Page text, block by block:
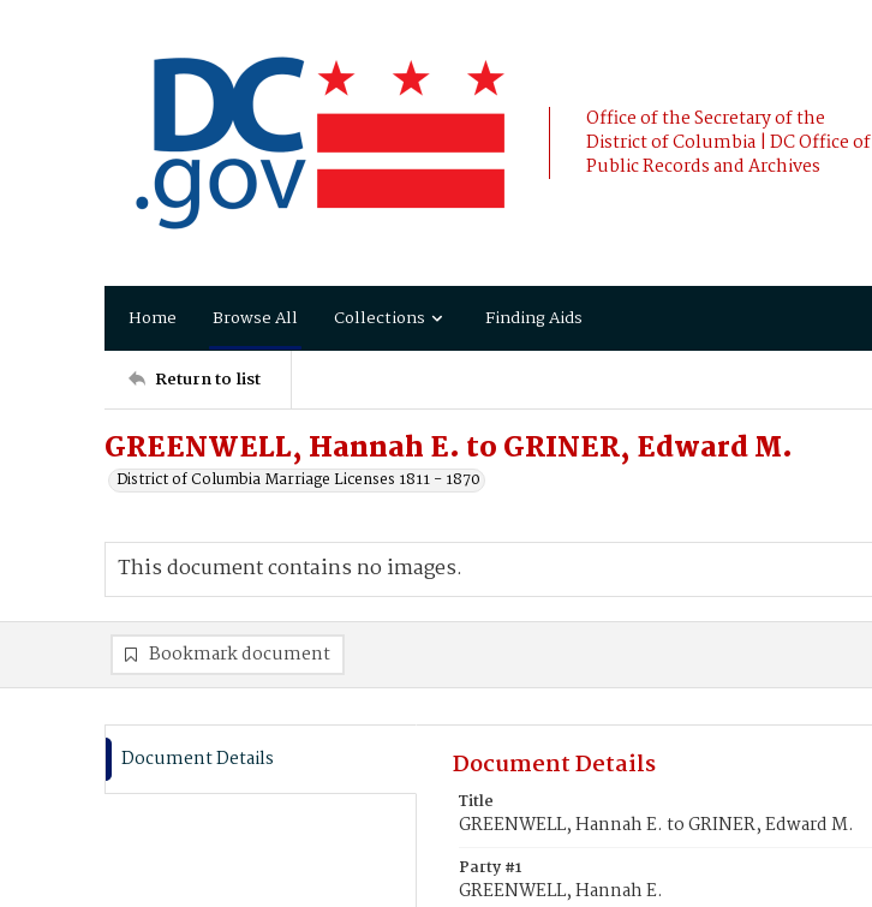
Office of the Secretary of the
District of Columbia | DC Office of
Public Records and Archives
Home Browse All Collections Finding Aids
Return to list
GREENWELL, Hannah E. to GRINER, Edward M.
District of Columbia Marriage Licenses 1811 - 1870
This document contains no images.
Bookmark document
Document Details Document Details
Title
GREENWELL, Hannah E. to GRINER, Edward M.
Party #1
GREENWELL, Hannah E.